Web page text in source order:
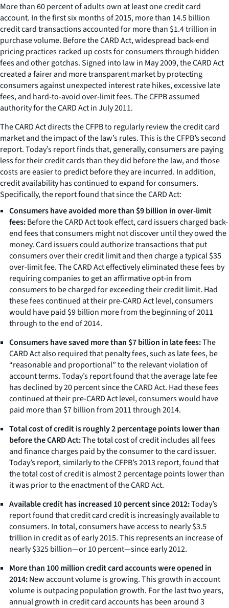
More than 60 percent of adults own at least one credit card
account. In the first six months of 2015, more than 14.5 billion
credit card transactions accounted for more than $1.4 trillion in
purchase volume. Before the CARD Act, widespread back-end
pricing practices racked up costs for consumers through hidden
fees and other gotchas. Signed into law in May 2009, the CARD Act
created a fairer and more transparent market by protecting
consumers against unexpected interest rate hikes, excessive late
fees, and hard-to-avoid over-limit fees. The CFPB assumed
authority for the CARD Act in July 2011.
The CARD Act directs the CFPB to regularly review the credit card
market and the impact of the law’s rules. This is the CFPB’s second
report. Today’s report finds that, generally, consumers are paying
less for their credit cards than they did before the law, and those
costs are easier to predict before they are incurred. In addition,
credit availability has continued to expand for consumers.
Specifically, the report found that since the CARD Act:
Consumers have avoided more than $9 billion in over-limit
fees:Before the CARD Act took effect, card issuers charged back-
end fees that consumers might not discover until they owed the
money. Card issuers could authorize transactions that put
consumers over their credit limit and then charge a typical $35
over-limit fee. The CARD Act effectively eliminated these fees by
requiring companies to get an affirmative opt-in from
consumers to be charged for exceeding their credit limit. Had
these fees continued at their pre-CARD Act level, consumers
would have paid $9 billion more from the beginning of 2011
through to the end of 2014.
Consumers have saved more than $7 billion in late fees:The
CARD Act also required that penalty fees, such as late fees, be
“reasonable and proportional” to the relevant violation of
account terms. Today’s report found that the average late fee
has declined by 20 percent since the CARD Act. Had these fees
continued at their pre-CARD Act level, consumers would have
paid more than $7 billion from 2011 through 2014.
Total cost of credit is roughly 2 percentage points lower than
before the CARD Act:The total cost of credit includes all fees
and finance charges paid by the consumer to the card issuer.
Today’s report, similarly to the CFPB’s 2013 report, found that
the total cost of credit is almost 2 percentage points lower than
it was prior to the enactment of the CARD Act.
Available credit has increased 10 percent since 2012:Today’s
report found that credit card credit is increasingly available to
consumers. In total, consumers have access to nearly $3.5
trillion in credit as of early 2015. This represents an increase of
nearly $325 billion—or 10 percent—since early 2012.
More than 100 million credit card accounts were opened in
2014:New account volume is growing. This growth in account
volume is outpacing population growth. For the last two years,
annual growth in credit card accounts has been around 3